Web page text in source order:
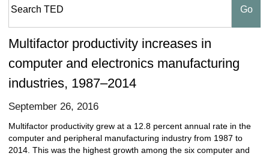
Multifactor productivity increases in
computer and electronics manufacturing
industries, 1987–2014
September 26, 2016
Multifactor productivity grew at a 12.8 percent annual rate in the
computer and peripheral manufacturing industry from 1987 to
2014. This was the highest growth among the six computer and